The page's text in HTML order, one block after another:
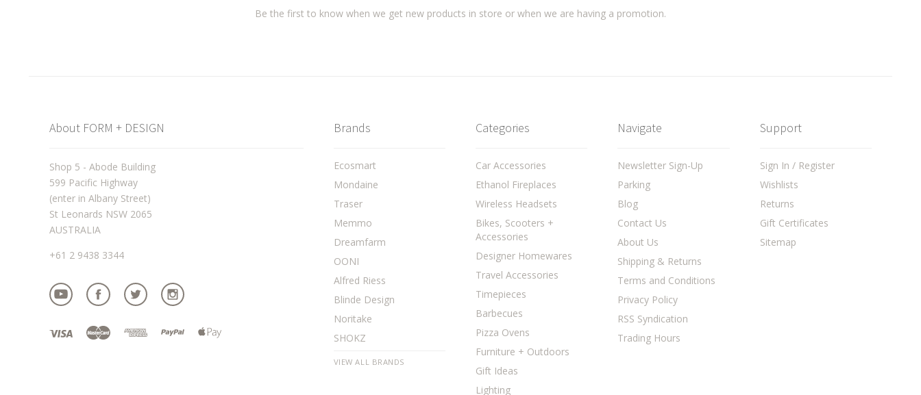
Be the first to know when we get new products in store or when we are having a promotion.
About FORM + DESIGN
Shop 5 - Abode Building
599 Pacific Highway
(enter in Albany Street)
St Leonards NSW 2065
AUSTRALIA
+61 2 9438 3344
Brands
Ecosmart
Mondaine
Traser
Memmo
Dreamfarm
OONI
Alfred Riess
Blinde Design
Noritake
SHOKZ
VIEW ALL BRANDS
Categories
Car Accessories
Ethanol Fireplaces
Wireless Headsets
Bikes, Scooters +
Accessories
Designer Homewares
Travel Accessories
Timepieces
Barbecues
Pizza Ovens
Furniture + Outdoors
Gift Ideas
Lighting
Navigate
Newsletter Sign-Up
Parking
Blog
Contact Us
About Us
Shipping & Returns
Terms and Conditions
Privacy Policy
RSS Syndication
Trading Hours
Support
Sign In / Register
Wishlists
Returns
Gift Certificates
Sitemap